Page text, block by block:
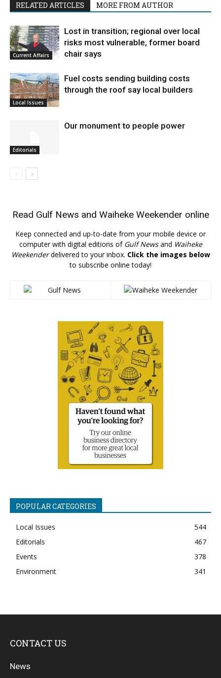
RELATED ARTICLES MORE FROM AUTHOR
Current Affairs
Lost in transition; regional over local
risks most vulnerable, former board
chair says
Local Issues
Fuel costs sending building costs
through the roof say local builders
Editorials
Our monument to people power
Read Gulf News and Waiheke Weekender online
Keep connected and up-to-date from your mobile device or
computer with digital editions of Gulf Newsand Waiheke
Weekenderdelivered to your inbox. Click the images below
to subscribe online today!
POPULAR CATEGORIES
Local Issues
544
Editorials
467
Events
378
Environment
341
CONTACT US
News